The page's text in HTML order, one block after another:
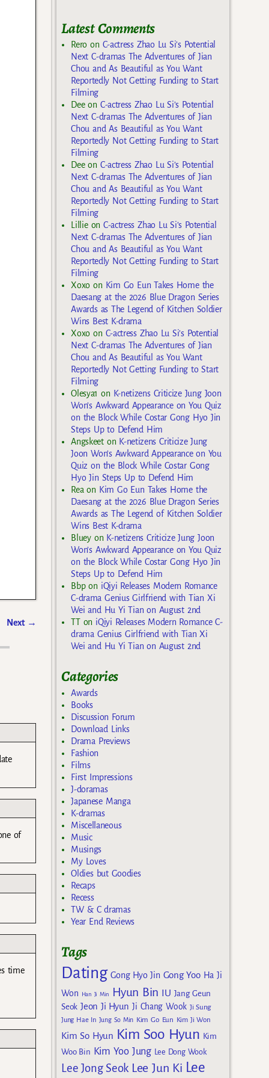
Next →
of
time
Latest Comments
Rero on C-actress Zhao Lu Si’s Potential
Next C-dramas The Adventures of Jian
Chou and As Beautiful as You Want
Reportedly Not Getting Funding to Start
Filming
Deeon C-actress Zhao Lu Si’s Potential
Next C-dramas The Adventures of Jian
Chou and As Beautiful as You Want
Reportedly Not Getting Funding to Start
Filming
Deeon C-actress Zhao Lu Si’s Potential
Next C-dramas The Adventures of Jian
Chou and As Beautiful as You Want
Reportedly Not Getting Funding to Start
Filming
Lillieon C-actress Zhao Lu Si’s Potential
Next C-dramas The Adventures of Jian
Chou and As Beautiful as You Want
Reportedly Not Getting Funding to Start
Filming
Xoxo on Kim Go Eun Takes Home the
Daesang at the 2026 Blue Dragon Series
Awards as The Legend of Kitchen Soldier
Wins Best K-drama
Xoxo on C-actress Zhao Lu Si’s Potential
Next C-dramas The Adventures of Jian
Chou and As Beautiful as You Want
Reportedly Not Getting Funding to Start
Filming
Olesya1 on K-netizens Criticize Jung Joon
Won’s Awkward Appearance on You Quiz
on the Block While Costar Gong Hyo Jin
Steps Up to Defend Him
Angskeeton K-netizens Criticize Jung
Joon Won’s Awkward Appearance on You
Quiz on the Block While Costar Gong
Hyo Jin Steps Up to Defend Him
Reaon Kim Go Eun Takes Home the
Daesang at the 2026 Blue Dragon Series
Awards as The Legend of Kitchen Soldier
Wins Best K-drama
Blueyon K-netizens Criticize Jung Joon
Won’s Awkward Appearance on You Quiz
on the Block While Costar Gong Hyo Jin
Steps Up to Defend Him
Bbpon iQiyi Releases Modern Romance
C-drama Genius Girlfriend with Tian Xi
Wei and Hu Yi Tian on August 2nd
TTon iQiyi Releases Modern Romance C-
drama Genius Girlfriend with Tian Xi
Wei and Hu Yi Tian on August 2nd
Categories
Awards
Books
Discussion Forum
Download Links
Drama Previews
Fashion
Films
First Impressions
J-doramas
Japanese Manga
K-dramas
Miscellaneous
Music
Musings
My Loves
Oldies but Goodies
Recaps
Recess
TW & C dramas
Year End Reviews
Tags
Dating Gong Hyo Jin Gong Yoo Ha Ji
Won
Han Ji Min Hyun Bin IU Jang Geun
Seok Jeon Ji Hyun Ji Chang Wook Ji Sung
Jung Hae In Jung So Min Kim Go Eun Kim Ji Won
Kim So Hyun Kim Soo Hyun Kim
Woo Bin Kim Yoo Jung Lee Dong Wook
Lee Jong Seok Lee Jun Ki Lee